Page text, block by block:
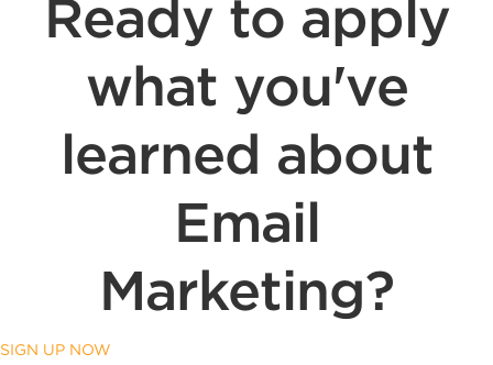
Ready to apply
what you've
learned about
Email
Marketing?
SIGN UP NOW